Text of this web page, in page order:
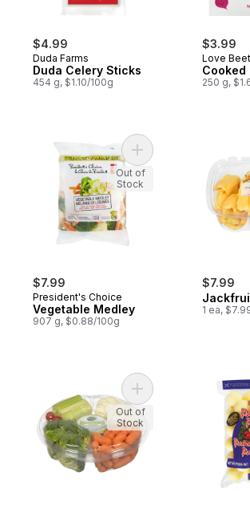
$4.99
Duda Farms
Duda Celery Sticks
454 g, $1.10/100g
$3.99
Love
Cooked
250 g,
$7.99
President's Choice
Vegetable Medley
907 g, $0.88/100g
Add Vegetable
Out of
Stock
$7.99
1 ea,
Add Vegetable Tray
Out of
Stock